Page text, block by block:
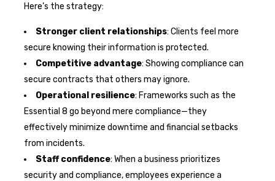
Here’s the strategy:
Stronger client relationships: Clients feel more
secure knowing their information is protected.
Competitive advantage: Showing compliance can
secure contracts that others may ignore.
Operational resilience: Frameworks such as the
Essential 8 go beyond mere compliance—they
effectively minimize downtime and financial setbacks
from incidents.
Staff confidence: When a business prioritizes
security and compliance, employees experience a